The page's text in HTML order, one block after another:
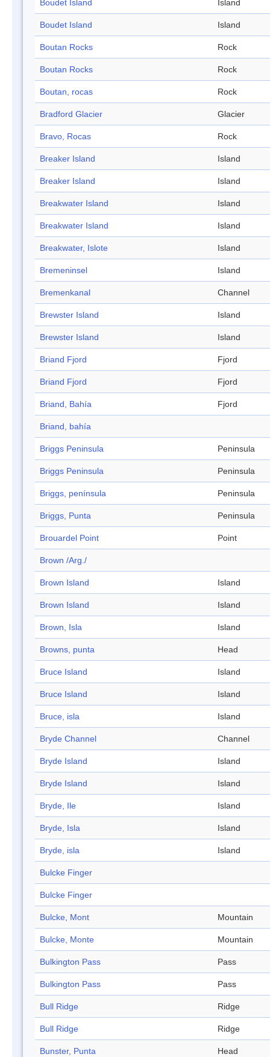
Boudet Island Island
Boudet Island Island
Boutan Rocks Rock
Boutan Rocks Rock
Boutan, rocas Rock
Bradford Glacier Glacier
Bravo, Rocas Rock
Breaker Island Island
Breaker Island Island
Breakwater Island Island
Breakwater Island Island
Breakwater, Islote Island
Bremeninsel Island
Bremenkanal Channel
Brewster Island Island
Brewster Island Island
Briand Fjord Fjord
Briand Fjord Fjord
Briand, Bahía Fjord
Briand, bahía
Briggs Peninsula Peninsula
Briggs Peninsula Peninsula
Briggs, península Peninsula
Briggs, Punta Peninsula
Brouardel Point Point
Brown /Arg./
Brown Island Island
Brown Island Island
Brown, Isla Island
Browns, punta Head
Bruce Island Island
Bruce Island Island
Bruce, isla Island
Bryde Channel Channel
Bryde Island Island
Bryde Island Island
Bryde, Ile Island
Bryde, Isla Island
Bryde, isla Island
Bulcke Finger
Bulcke Finger
Bulcke, Mont Mountain
Bulcke, Monte Mountain
Bulkington Pass Pass
Bulkington Pass Pass
Bull Ridge Ridge
Bull Ridge Ridge
Bunster, Punta Head